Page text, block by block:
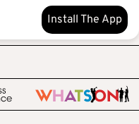
Install The App